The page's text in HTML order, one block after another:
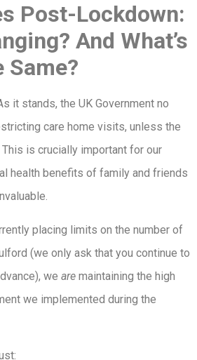
Post-Lockdown:
And What’s
Same?
it stands, the UK Government no
care home visits, unless the
This is crucially important for our
health benefits of family and friends
placing limits on the number of
(we only ask that you continue to
we are maintaining the high
we implemented during the